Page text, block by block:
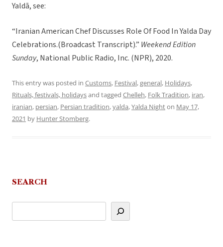
Yaldā, see:
“Iranian American Chef Discusses Role Of Food In Yalda Day
Celebrations.(Broadcast Transcript).” Weekend Edition
Sunday, National Public Radio, Inc. (NPR), 2020.
This entry was posted in Customs, Festival,general, Holidays,
Rituals, festivals, holidaysand tagged Chelleh, Folk Tradition, iran,
iranian, persian, Persian tradition,yalda,Yalda Nighton May 17,
2021 by Hunter Stomberg.
SEARCH